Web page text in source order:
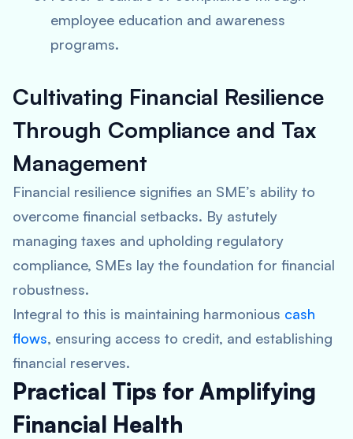
employee education and awareness
programs.
Cultivating Financial Resilience
Through Compliance and Tax
Management
Financial resilience signifies an SME’s ability to
overcome financial setbacks. By astutely
managing taxes and upholding regulatory
compliance, SMEs lay the foundation for financial
robustness.
Integral to this is maintaining harmonious cash
flows, ensuring access to credit, and establishing
financial reserves.
Practical Tips for Amplifying
Financial Health